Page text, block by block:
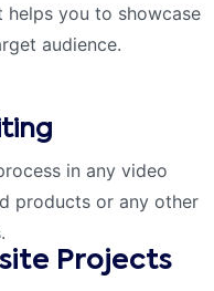
you to showcase
audience.
in any video
products or any other
Projects